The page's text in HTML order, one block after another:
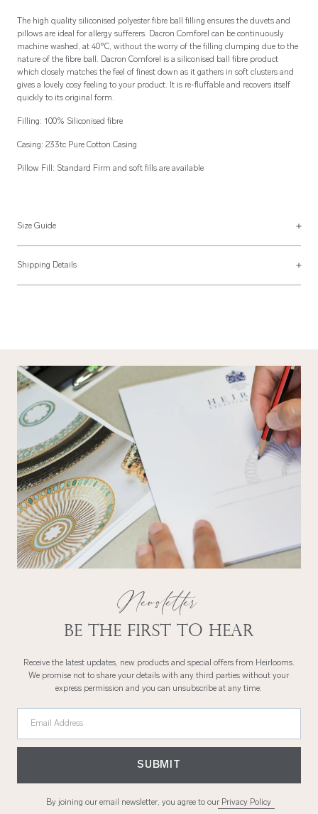
The high quality siliconised polyester fibre ball filling ensures the duvets and
pillows are ideal for allergy sufferers. Dacron Comforel can be continuously
machine washed, at 40°C, without the worry of the filling clumping due to the
nature of the fibre ball. Dacron Comforel is a siliconised ball fibre product
which closely matches the feel of finest down as it gathers in soft clusters and
gives a lovely cosy feeling to your product. It is re-fluffable and recovers itself
quickly to its original form.
Filling: 100% Siliconised fibre
Casing: 233tc Pure Cotton Casing
Pillow Fill: Standard Firm and soft fills are available
Size Guide
See more on our
Shipping Details
Newsletter
Be the first to hear
Receive the latest updates, new products and special offers from Heirlooms.
We promise not to share your details with any third parties without your
express permission and you can unsubscribe at any time.
Email Address
SUBMIT
By joining our email newsletter, you agree to our Privacy Policy